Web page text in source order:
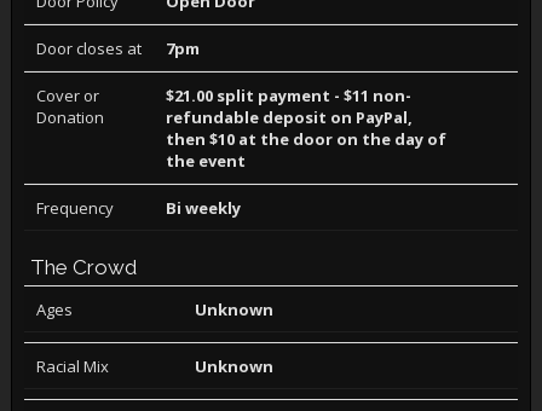
Door closes at 7pm
Cover or
Donation
$21.00 split payment - $11 non-
refundable deposit on PayPal,
then $10 at the door on the day of
the event
Frequency Bi weekly
The Crowd
Ages Unknown
Racial Mix Unknown